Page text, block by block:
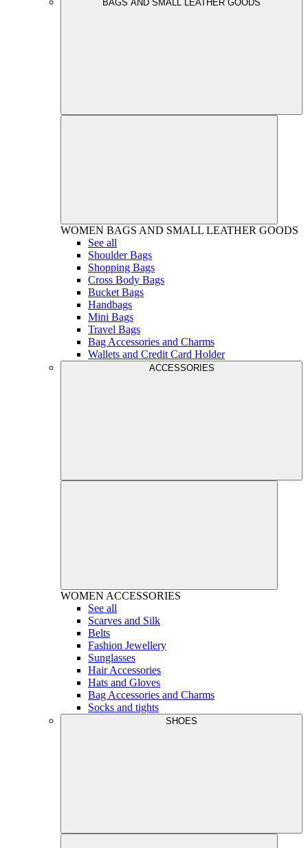
BAGS AND SMALL LEATHER GOODS
WOMEN BAGS AND SMALL LEATHER GOODS
See all
Shoulder Bags
Shopping Bags
Cross Body Bags
Bucket Bags
Handbags
Mini Bags
Travel Bags
Bag Accessories and Charms
Wallets and Credit Card Holder
ACCESSORIES
WOMEN ACCESSORIES
See all
Scarves and Silk
Belts
Fashion Jewellery
Sunglasses
Hair Accessories
Hats and Gloves
Bag Accessories and Charms
Socks and tights
SHOES